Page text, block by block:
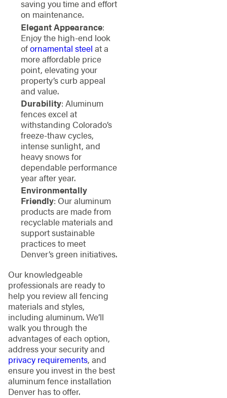
saving you time and effort
on maintenance.
Elegant Appearance:
Enjoy the high-end look
ofornamental steel at a
more affordable price
point, elevating your
property’s curb appeal
and value.
Durability: Aluminum
fences excel at
withstanding Colorado’s
freeze-thaw cycles,
intense sunlight, and
heavy snows for
dependable performance
year after year.
Environmentally
Friendly: Our aluminum
products are made from
recyclable materials and
support sustainable
practices to meet
Denver’s green initiatives.
Our knowledgeable
professionals are ready to
help you review all fencing
materials and styles,
including aluminum. We’ll
walk you through the
advantages of each option,
address your security and
privacy requirements, and
ensure you invest in the best
aluminum fence installation
Denver has to offer.